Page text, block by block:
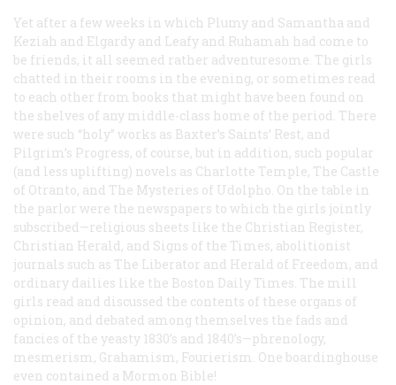
Yet after a few weeks in which Plumy and Samantha and
Keziah and Elgardy and Leafy and Ruhamah had come to
be friends, it all seemed rather adventuresome. The girls
chatted in their rooms in the evening, or sometimes read
to each other from books that might have been found on
the shelves of any middle-class home of the period. There
were such “holy” works as Baxter’s Saints’ Rest, and
Pilgrim’s Progress, of course, but in addition, such popular
(and less uplifting) novels as Charlotte Temple, The Castle
of Otranto, and The Mysteries of Udolpho . On the table in
the parlor were the newspapers to which the girls jointly
subscribed—religious sheets like the Christian Register,
Christian Herald, and Signs of the Times, abolitionist
journals such as The Liberator and Herald of Freedom , and
ordinary dailies like the Boston Daily Times . The mill
girls read and discussed the contents of these organs of
opinion, and debated among themselves the fads and
fancies of the yeasty 1830’s and 1840’s—phrenology,
mesmerism, Grahamism, Fourierism. One boardinghouse
even contained a Mormon Bible!